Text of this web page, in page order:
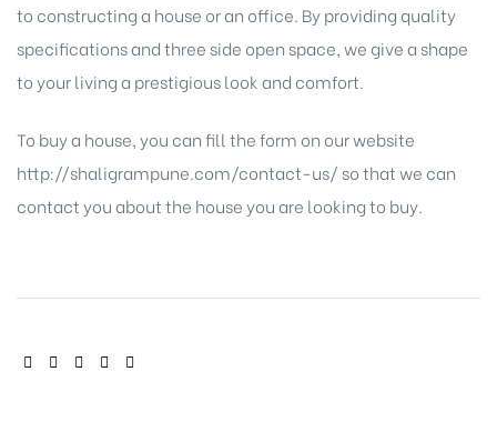
to constructing a house or an office. By providing quality
specifications and three side open space, we give a shape
to your living a prestigious look and comfort.
To buy a house, you can fill the form on our website
http://shaligrampune.com/contact-us/ so that we can
contact you about the house you are looking to buy.
SHARE: